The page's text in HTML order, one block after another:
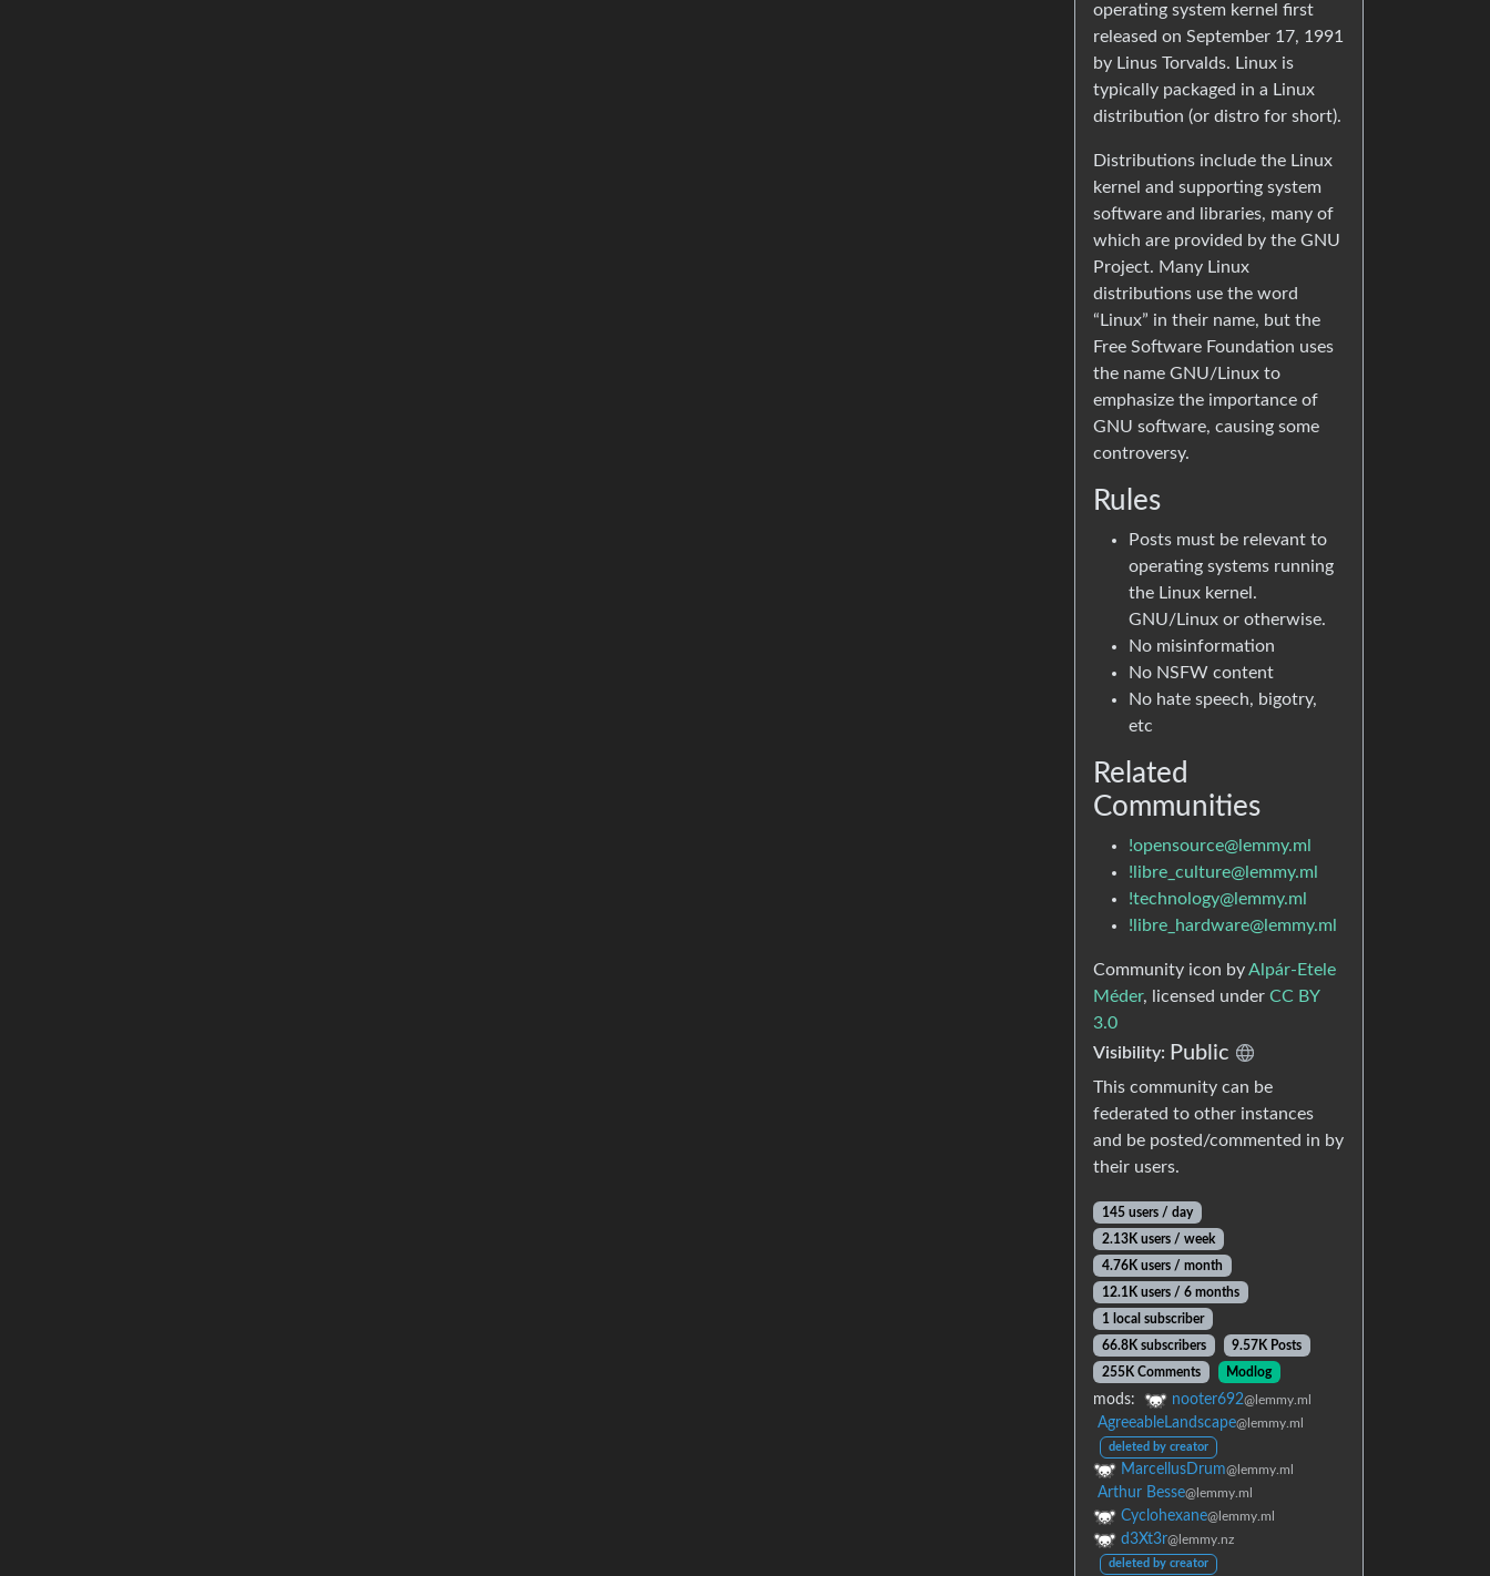
operating system kernel first
released on September 17, 1991
by Linus Torvalds. Linux is
typically packaged in a Linux
distribution (or distro for short).
Distributions include the Linux
kernel and supporting system
software and libraries, many of
which are provided by the GNU
Project. Many Linux
distributions use the word
“Linux” in their name, but the
Free Software Foundation uses
the name GNU/Linux to
emphasize the importance of
GNU software, causing some
controversy.
Rules
Posts must be relevant to
operating systems running
the Linux kernel.
GNU/Linux or otherwise.
No misinformation
No NSFW content
No hate speech, bigotry,
etc
Related
Communities
!opensource@lemmy.ml
!libre_culture@lemmy.ml
!technology@lemmy.ml
!libre_hardware@lemmy.ml
Community icon byAlpár-Etele
Méder, licensed under CC BY
3.0
Visibility: Public
This community can be
federated to other instances
and be posted/commented in by
their users.
145 users / day
2.13K users / week
4.76K users / month
12.1K users / 6 months
1 local subscriber
66.8K subscribers
9.57K Posts
255K Comments
Modlog
mods: nooter692@lemmy.ml
AgreeableLandscape@lemmy.ml
deleted by creator
MarcellusDrum@lemmy.ml
Arthur Besse@lemmy.ml
Cyclohexane@lemmy.ml
d3Xt3r@lemmy.nz
deleted by creator